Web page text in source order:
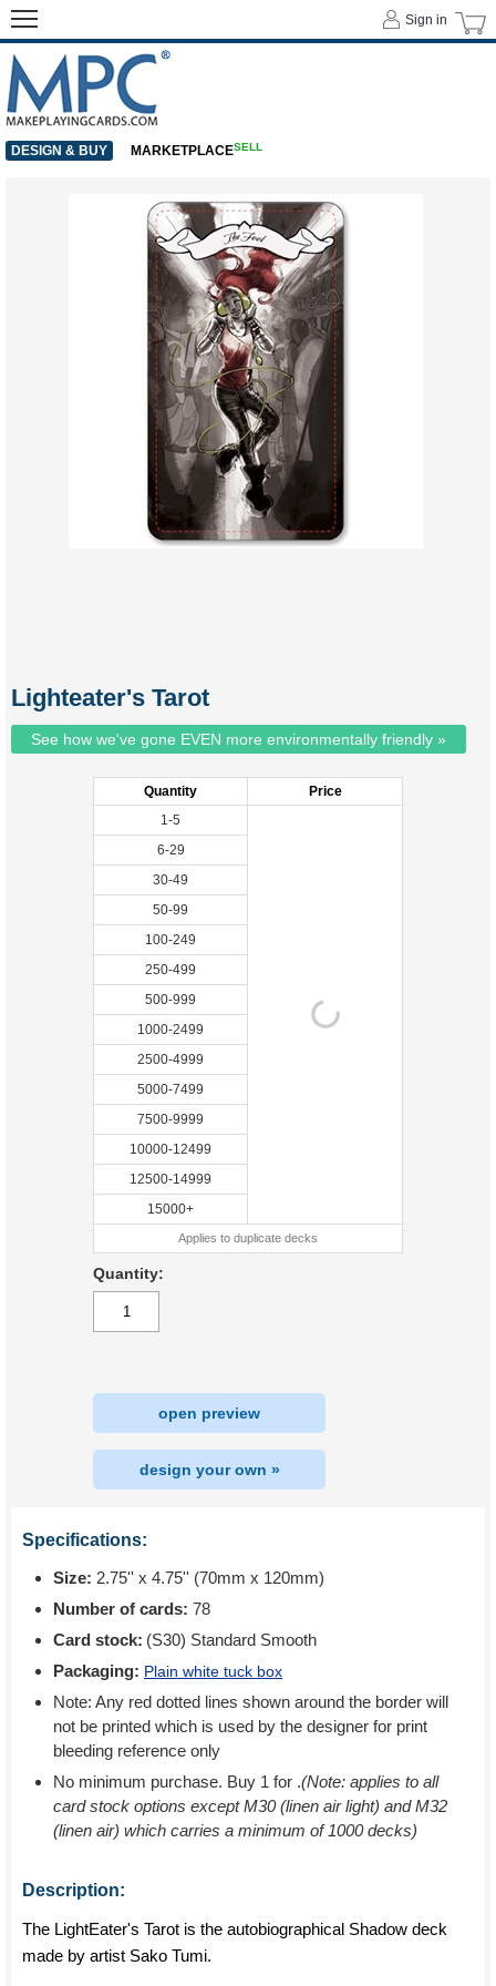
Lighteater's Tarot
See how we've gone EVEN more environmentally friendly »
Quantity
Price
1-5
6-29
30-49
50-99
100-249
250-499
500-999
1000-2499
2500-4999
5000-7499
7500-9999
10000-12499
12500-14999
15000+
Applies to duplicate decks
Quantity:
open preview
design your own »
Specifications:
Size: 2.75'' x 4.75'' (70mm x 120mm)
Number of cards: 78
Card stock: (S30) Standard Smooth
Packaging: Plain white tuck box
Note: Any red dotted lines shown around the border will
not be printed which is used by the designer for print
bleeding reference only
No minimum purchase. Buy 1 for .(Note: applies to all
card stock options except M30 (linen air light) and M32
(linen air) which carries a minimum of 1000 decks)
Description:
The LightEater's Tarot is the autobiographical Shadow deck
made by artist Sako Tumi.
Sign in
DESIGN & BUY MARKETPLACESELL